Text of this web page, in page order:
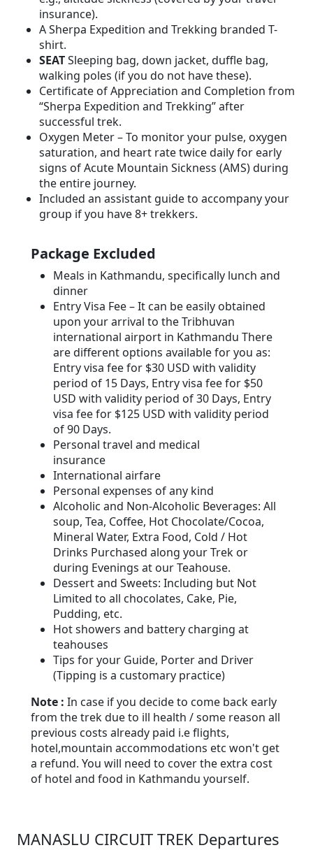
insurance).
A Sherpa Expedition and Trekking branded T-
shirt.
SEATSleeping bag, down jacket, duffle bag,
walking poles (if you do not have these).
Certificate of Appreciation and Completion from
“Sherpa Expedition and Trekking” after
successful trek.
Oxygen Meter – To monitor your pulse, oxygen
saturation, and heart rate twice daily for early
signs of Acute Mountain Sickness (AMS) during
the entire journey.
Included an assistant guide to accompany your
group if you have 8+ trekkers.
Package Excluded
Meals in Kathmandu, specifically lunch and
dinner
Entry Visa Fee – It can be easily obtained
upon your arrival to the Tribhuvan
international airport in Kathmandu There
are different options available for you as:
Entry visa fee for $30 USD with validity
period of 15 Days, Entry visa fee for $50
USD with validity period of 30 Days, Entry
visa fee for $125 USD with validity period
of 90 Days.
Personal travel and medical
insurance
International airfare
Personal expenses of any kind
Alcoholic and Non-Alcoholic Beverages: All
soup, Tea, Coffee, Hot Chocolate/Cocoa,
Mineral Water, Extra Food, Cold / Hot
Drinks Purchased along your Trek or
during Evenings at our Teahouse.
Dessert and Sweets: Including but Not
Limited to all chocolates, Cake, Pie,
Pudding, etc.
Hot showers and battery charging at
teahouses
Tips for your Guide, Porter and Driver
(Tipping is a customary practice)
Note : In case if you decide to come back early
from the trek due to ill health / some reason all
previous costs already paid i.e flights,
hotel,mountain accommodations etc won't get
a refund. You will need to cover the extra cost
of hotel and food in Kathmandu yourself.
MANASLU CIRCUIT TREK Departures